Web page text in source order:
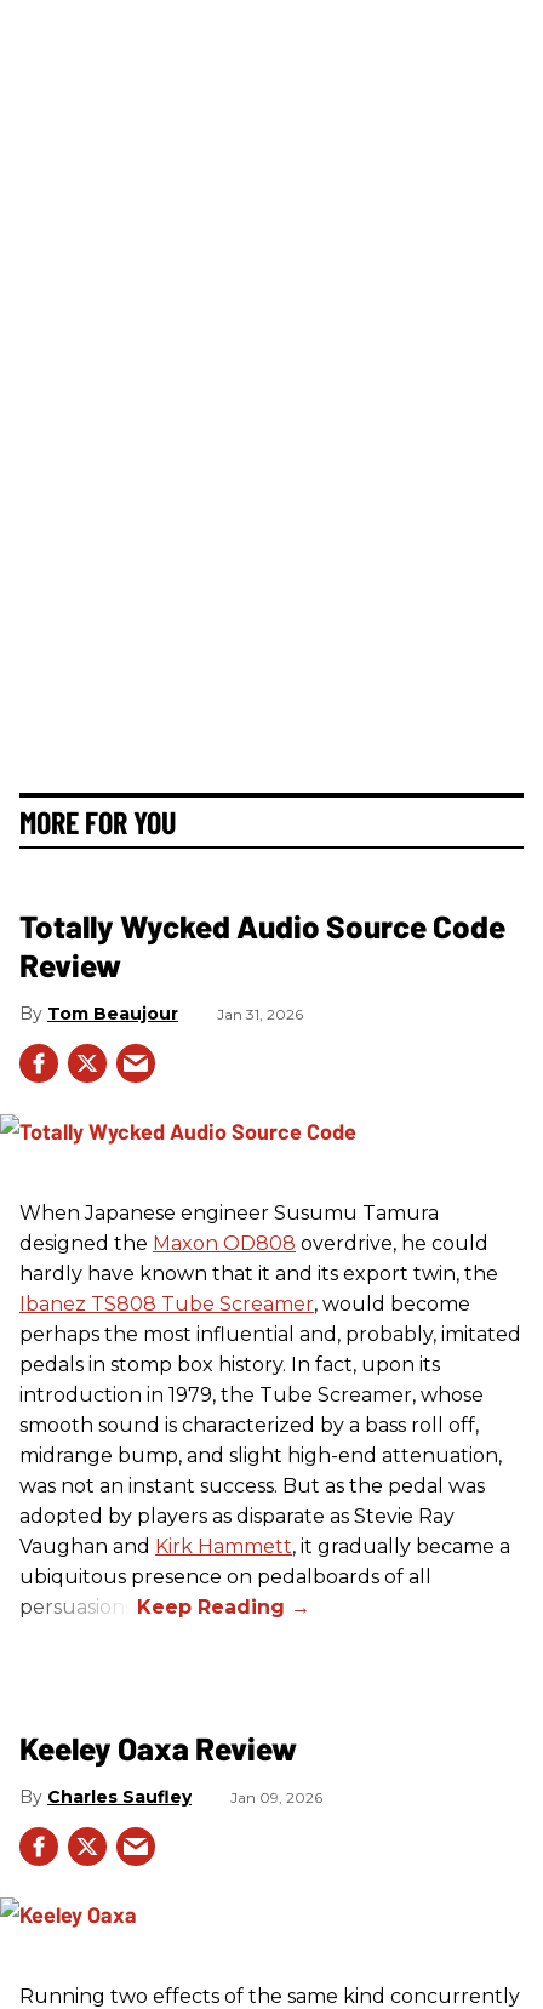
MORE FOR YOU
Totally Wycked Audio Source Code
Review
Tom Beaujour Jan 31, 2026
When Japanese engineer Susumu Tamura
designed the Maxon OD808 overdrive, he could
hardly have known that it and its export twin, the
Ibanez TS808 Tube Screamer, would become
perhaps the most influential and, probably, imitated
pedals in stomp box history. In fact, upon its
introduction in 1979, the Tube Screamer, whose
smooth sound is characterized by a bass roll off,
midrange bump, and slight high-end attenuation,
was not an instant success. But as the pedal was
adopted by players as disparate as Stevie Ray
Vaughan and Kirk Hammett, it gradually became a
ubiquitous presence on pedalboards of all
persuasions.
Keeley Oaxa Review
Charles Saufley Jan 09, 2026
Running two effects of the same kind concurrently